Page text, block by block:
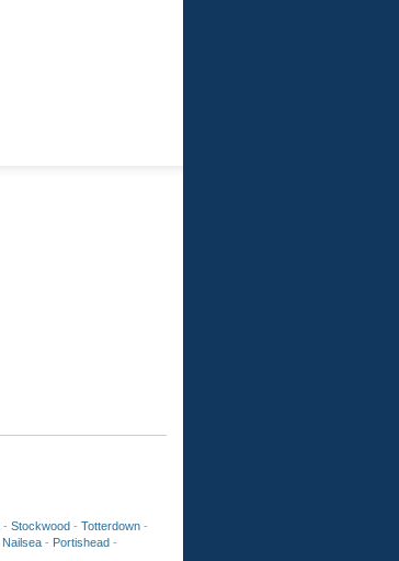
- Stockwood - Totterdown -
Nailsea - Portishead -